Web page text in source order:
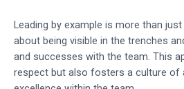
Leading by example is more than
about being visible in the trenches
and successes with the team. This
respect but also fosters a culture of